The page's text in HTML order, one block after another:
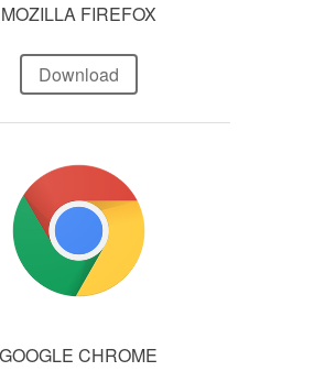
MOZILLA FIREFOX
Download
GOOGLE CHROME